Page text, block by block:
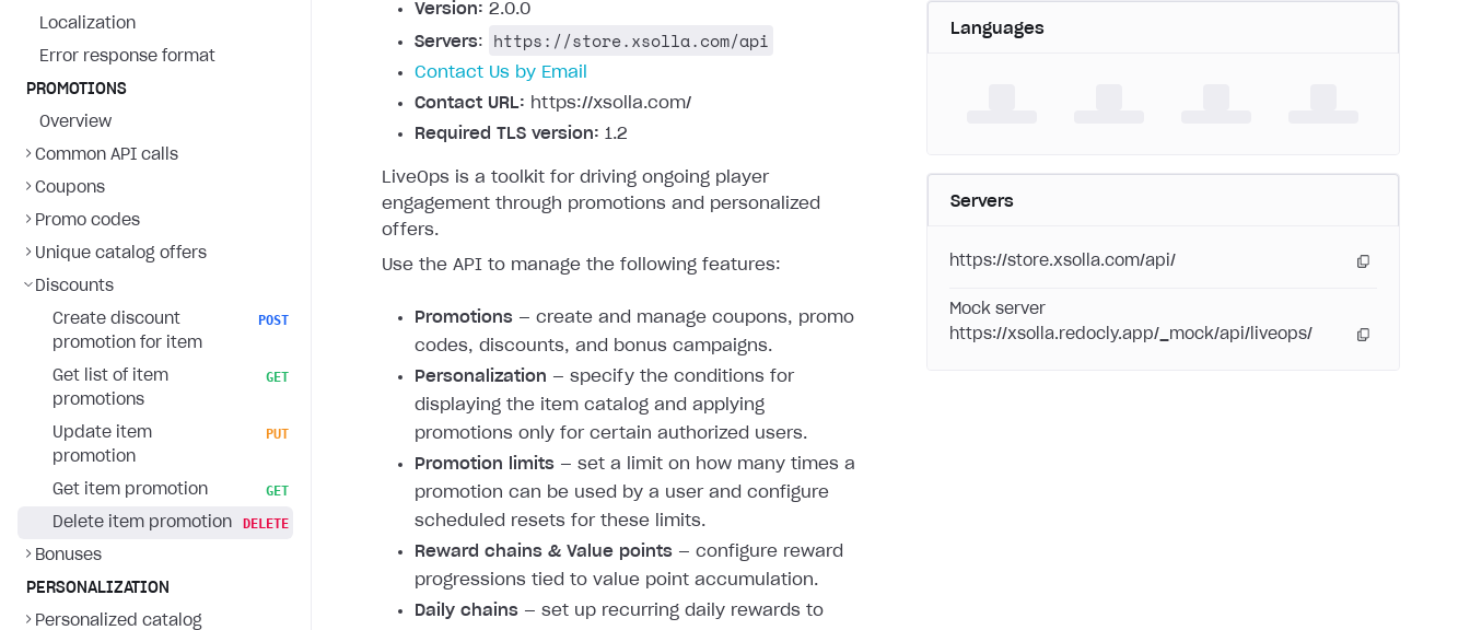
Localization
Error response format
PROMOTIONS
Overview
Common API calls
Coupons
Promo codes
Unique catalog offers
Discounts
Create discount
promotion for item
POST
Get list of item
promotions
GET
Update item
promotion
PUT
Get item promotion GET
Delete item promotion DELETE
Bonuses
PERSONALIZATION
Personalized catalog
Version: 2.0.0
Servers: https://store.xsolla.com/api
Contact Us by Email
Contact URL: https://xsolla.com/
Required TLS version: 1.2
LiveOps is a toolkit for driving ongoing player
engagement through promotions and personalized
offers.
Use the API to manage the following features:
Promotions — create and manage coupons, promo
codes, discounts, and bonus campaigns.
Personalization — specify the conditions for
displaying the item catalog and applying
promotions only for certain authorized users.
Promotion limits — set a limit on how many times a
promotion can be used by a user and configure
scheduled resets for these limits.
Reward chains & Value points — configure reward
progressions tied to value point accumulation.
Daily chains — set up recurring daily rewards to
Languages
Servers
https://store.xsolla.com/api/
Mock server
https://xsolla.redocly.app/_mock/api/liveops/